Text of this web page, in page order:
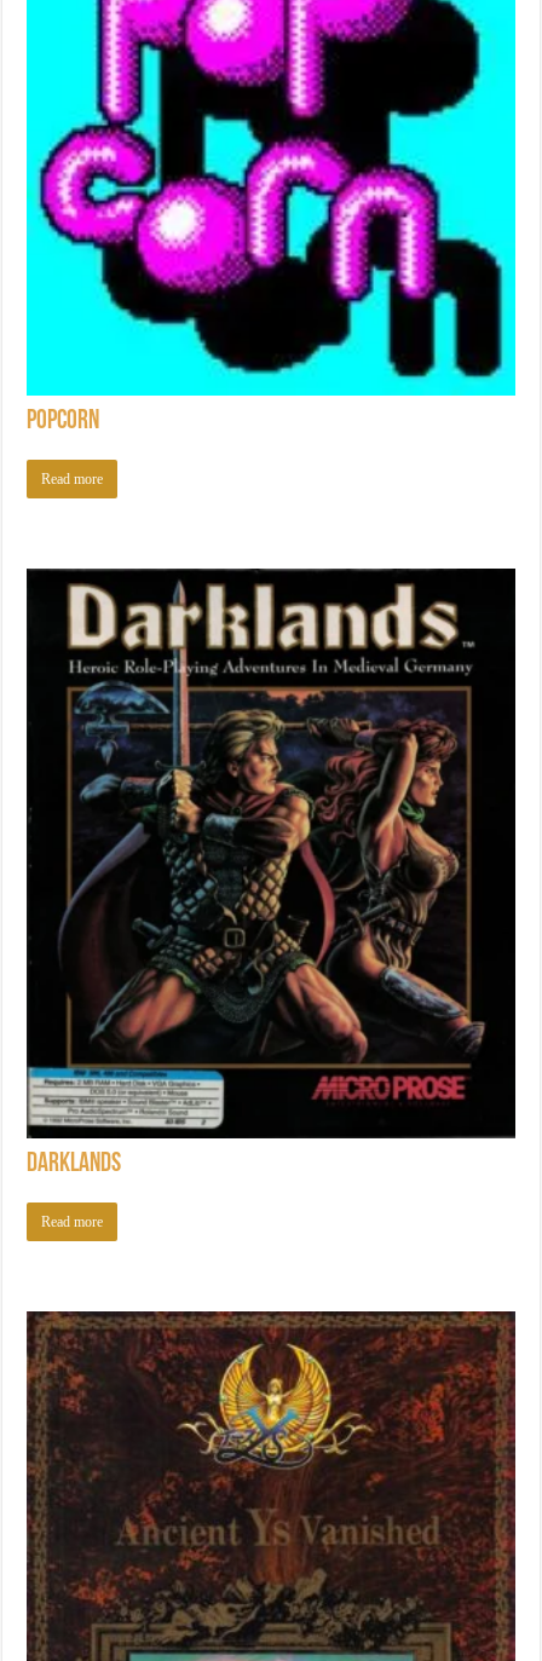
Popcorn
Read more
Darklands
Read more